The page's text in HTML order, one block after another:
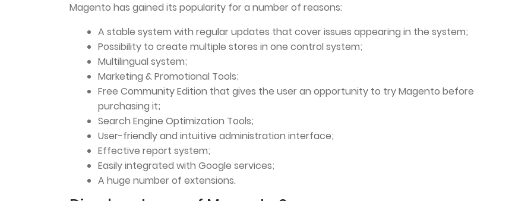
Magento has gained its popularity for a number of reasons:
A stable system with regular updates that cover issues appearing in the system;
Possibility to create multiple stores in one control system;
Multilingual system;
Marketing & Promotional Tools;
Free Community Edition that gives the user an opportunity to try Magento before
purchasing it;
Search Engine Optimization Tools;
User-friendly and intuitive administration interface;
Effective report system;
Easily integrated with Google services;
A huge number of extensions.